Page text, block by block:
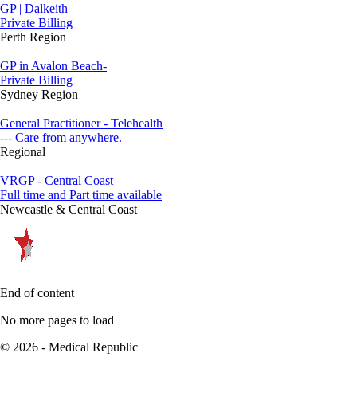
GP | Dalkeith
Private Billing
Perth Region
GP in Avalon Beach-
Private Billing
Sydney Region
General Practitioner - Telehealth
--- Care from anywhere.
Regional
VRGP - Central Coast
Full time and Part time available
Newcastle & Central Coast
End of content
No more pages to load
© 2026 - Medical Republic